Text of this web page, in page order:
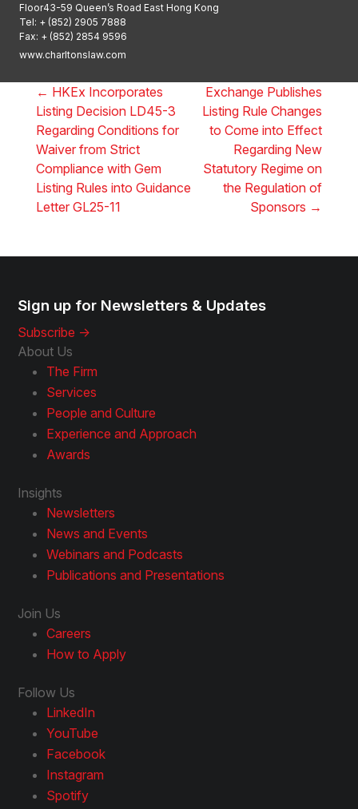
Floor43-59 Queen’s Road East Hong Kong
Tel: + (852) 2905 7888
Fax: + (852) 2854 9596
www.charltonslaw.com
← HKEx Incorporates
Listing Decision LD45-3
Regarding Conditions for
Waiver from Strict
Compliance with Gem
Listing Rules into Guidance
Letter GL25-11
Exchange Publishes
Listing Rule Changes
to Come into Effect
Regarding New
Statutory Regime on
the Regulation of
Sponsors →
Sign up for Newsletters & Updates
Subscribe ->
About Us
The Firm
Services
People and Culture
Experience and Approach
Awards
Insights
Newsletters
News and Events
Webinars and Podcasts
Publications and Presentations
Join Us
Careers
How to Apply
Follow Us
LinkedIn
YouTube
Facebook
Instagram
Spotify